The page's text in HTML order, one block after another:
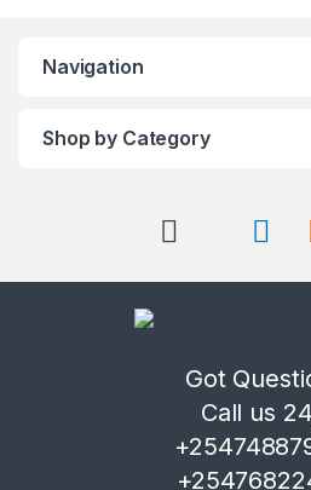
Navigation
Shop by Category
Got
Call us